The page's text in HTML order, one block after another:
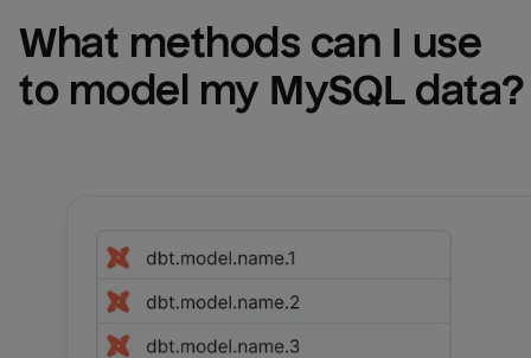
What methods can I use
to model my MySQL data?